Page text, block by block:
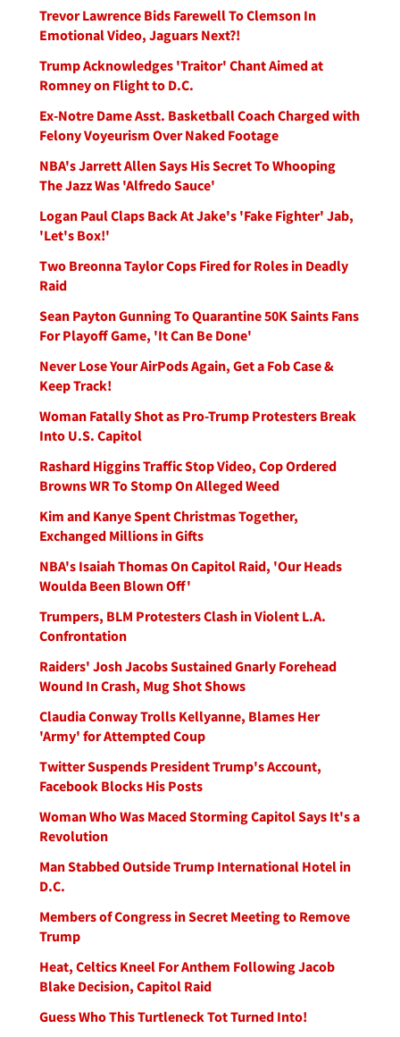
Trevor Lawrence Bids Farewell To Clemson In
Emotional Video, Jaguars Next?!
Trump Acknowledges 'Traitor' Chant Aimed at
Romney on Flight to D.C.
Ex-Notre Dame Asst. Basketball Coach Charged with
Felony Voyeurism Over Naked Footage
NBA's Jarrett Allen Says His Secret To Whooping
The Jazz Was 'Alfredo Sauce'
Logan Paul Claps Back At Jake's 'Fake Fighter' Jab,
'Let's Box!'
Two Breonna Taylor Cops Fired for Roles in Deadly
Raid
Sean Payton Gunning To Quarantine 50K Saints Fans
For Playoff Game, 'It Can Be Done'
Never Lose Your AirPods Again, Get a Fob Case &
Keep Track!
Woman Fatally Shot as Pro-Trump Protesters Break
Into U.S. Capitol
Rashard Higgins Traffic Stop Video, Cop Ordered
Browns WR To Stomp On Alleged Weed
Kim and Kanye Spent Christmas Together,
Exchanged Millions in Gifts
NBA's Isaiah Thomas On Capitol Raid, 'Our Heads
Woulda Been Blown Off'
Trumpers, BLM Protesters Clash in Violent L.A.
Confrontation
Raiders' Josh Jacobs Sustained Gnarly Forehead
Wound In Crash, Mug Shot Shows
Claudia Conway Trolls Kellyanne, Blames Her
'Army' for Attempted Coup
Twitter Suspends President Trump's Account,
Facebook Blocks His Posts
Woman Who Was Maced Storming Capitol Says It's a
Revolution
Man Stabbed Outside Trump International Hotel in
D.C.
Members of Congress in Secret Meeting to Remove
Trump
Heat, Celtics Kneel For Anthem Following Jacob
Blake Decision, Capitol Raid
Guess Who This Turtleneck Tot Turned Into!